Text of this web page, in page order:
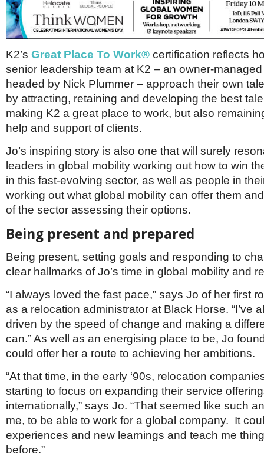
K2’s Great Place To Work® certification reflects
senior leadership team at K2 – an owner-
headed by Nick Plummer – approach their own
by attracting, retaining and developing the best
making K2 a great place to work, but also
help and support of clients.
Jo’s inspiring story is also one that will surely
leaders in global mobility working out how to win
in this fast-evolving sector, as well as people in
working out what global mobility can offer them
of the sector assessing their options.
Being present and prepared
Being present, setting goals and responding to
clear hallmarks of Jo’s time in global mobility and
“I always loved the fast pace,” says Jo of her first
as a relocation administrator at Black Horse. “I’ve
driven by the speed of change and making a
can.” As well as an energising place to be, Jo
could offer her a route to achieving her ambitions.
“At that time, in the early ‘90s, relocation
starting to focus on expanding their service
internationally,” says Jo. “That seemed like such
me, to be able to work for a global company. It
experiences and new learnings and teach me
before.”